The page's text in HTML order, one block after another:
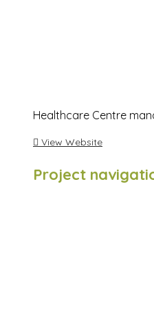
Healthcare Centre
View Website
Project